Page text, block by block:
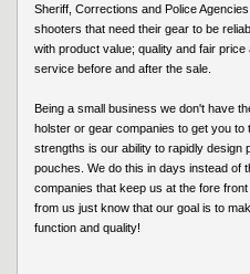
Sheriff, Corrections and Police
shooters that need their gear to be
with product value; quality and fair
service before and after the sale.
Being a small business we don't have
holster or gear companies to get you
strengths is our ability to rapidly design
pouches. We do this in days instead of
companies that keep us at the fore
from us just know that our goal is to
function and quality!